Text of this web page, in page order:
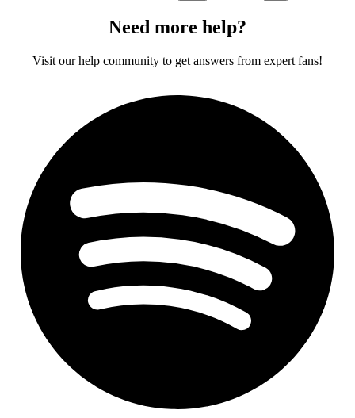
Need more help?
Visit our help community to get answers from expert fans!